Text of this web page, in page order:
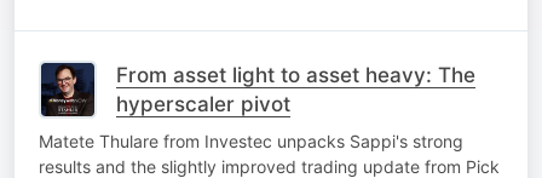
From asset light to asset heavy: The
hyperscaler pivot
Matete Thulare from Investec unpacks Sappi's strong
results and the slightly improved trading update from Pick